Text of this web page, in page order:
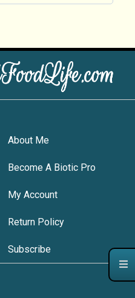
About Me
Become A Biotic Pro
My Account
Return Policy
Subscribe